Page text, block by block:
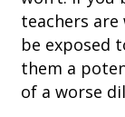
teachers are
be exposed
them a
of a worse